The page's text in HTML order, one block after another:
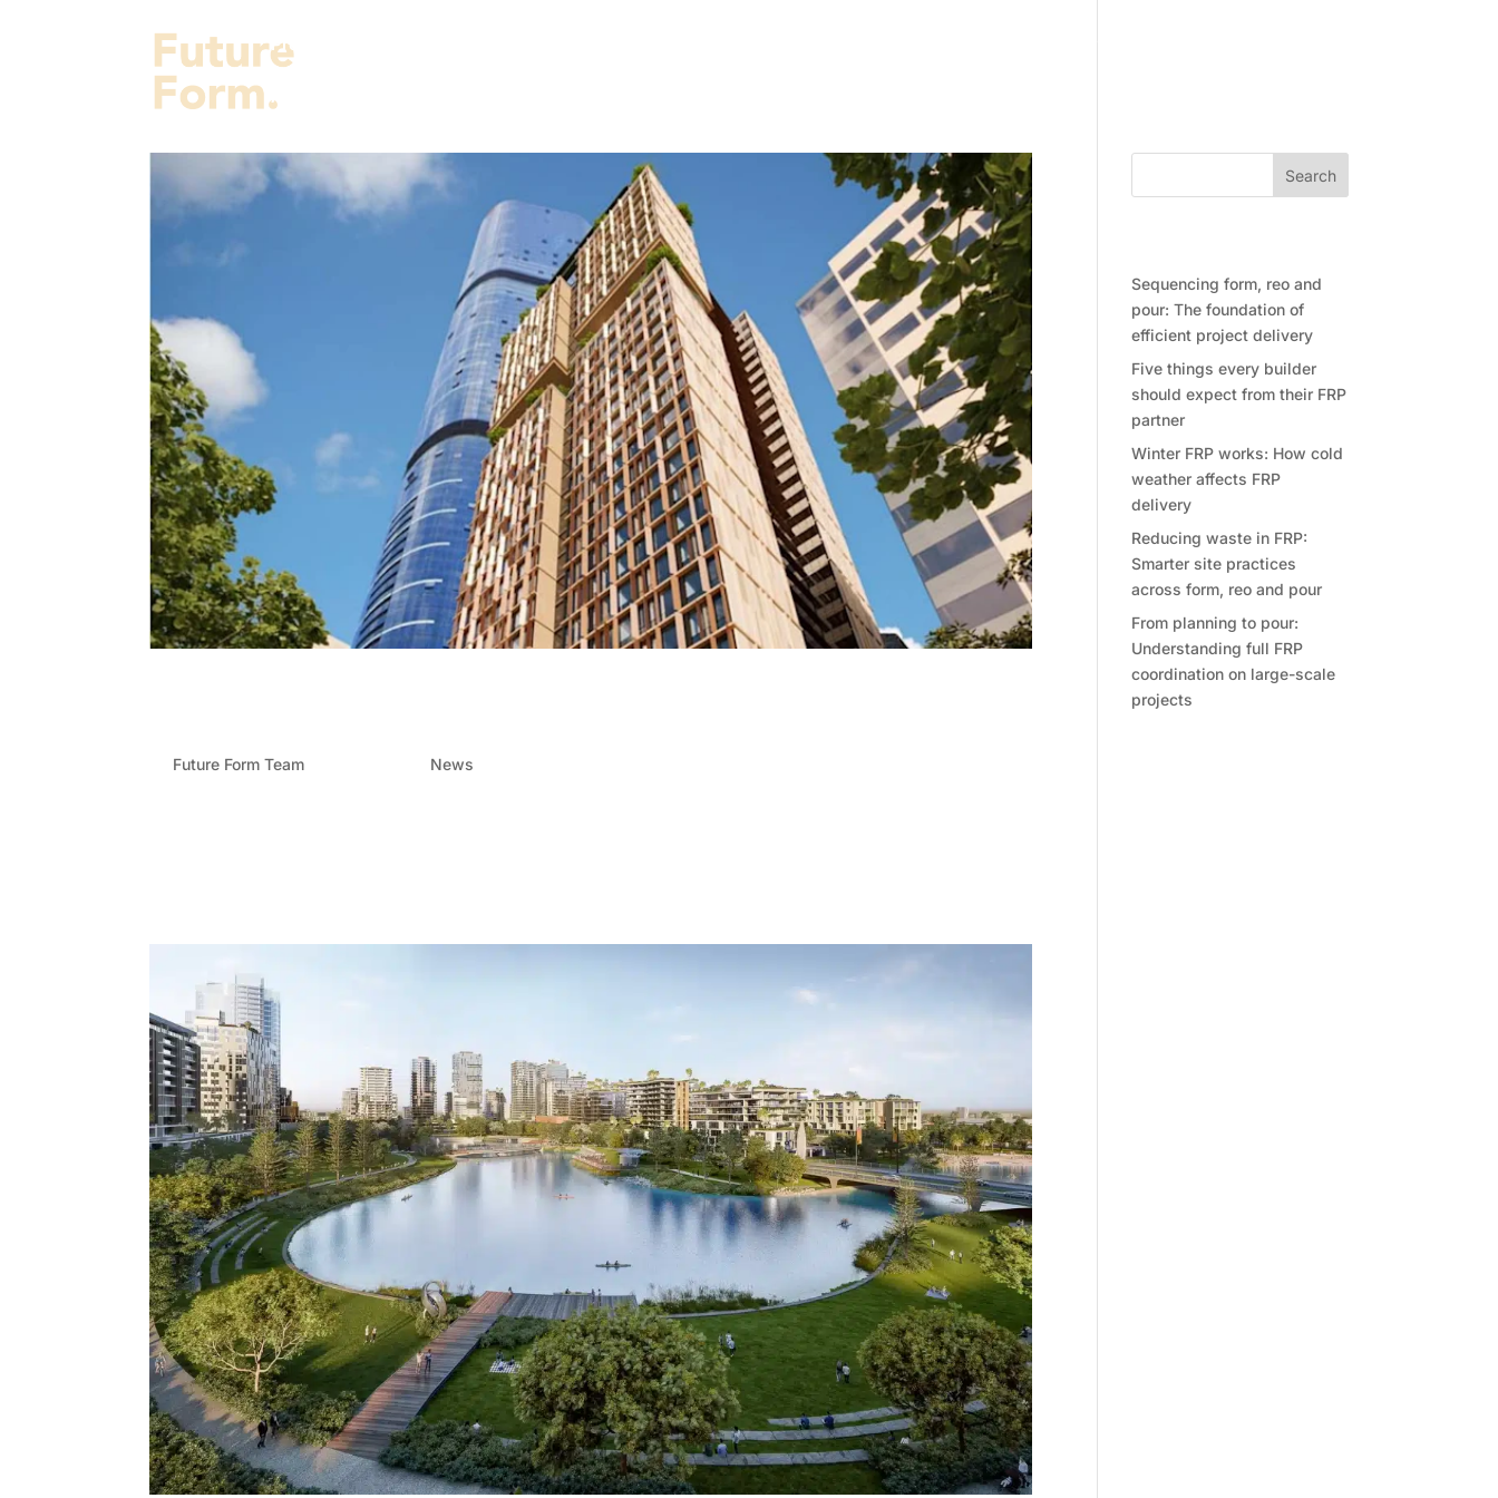
Projects
About Us
Future Form Team News
Search
Sequencing form, reo and
pour: The foundation of
efficient project delivery
Five things every builder
should expect from their FRP
partner
Winter FRP works: How cold
weather affects FRP
delivery
Reducing waste in FRP:
Smarter site practices
across form, reo and pour
From planning to pour:
Understanding full FRP
coordination on large-scale
projects